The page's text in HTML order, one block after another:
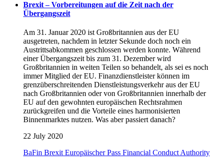
Brexit – Vorbereitungen auf die Zeit nach der
Übergangszeit
Am 31. Januar 2020 ist Großbritannien aus der EU
ausgetreten, nachdem in letzter Sekunde doch noch ein
Austrittsabkommen geschlossen werden konnte. Während
einer Übergangszeit bis zum 31. Dezember wird
Großbritannien in weiten Teilen so behandelt, als sei es noch
immer Mitglied der EU. Finanzdienstleister können im
grenzüberschreitenden Dienstleistungsverkehr aus der EU
nach Großbritannien oder von Großbritannien innerhalb der
EU auf den gewohnten europäischen Rechtsrahmen
zurückgreifen und die Vorteile eines harmonisierten
Binnenmarktes nutzen. Was aber passiert danach?
22 July 2020
BaFin Brexit Europäischer Pass Financial Conduct Authority